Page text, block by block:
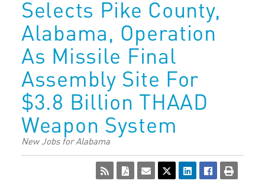
Selects Pike County,
Alabama, Operation
As Missile Final
Assembly Site For
$3.8 Billion THAAD
Weapon System
New Jobs for Alabama